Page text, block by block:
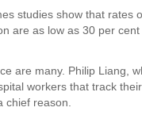
studies show that rates
are as low as 30 per
are many. Philip Liang,
workers that track
chief reason.